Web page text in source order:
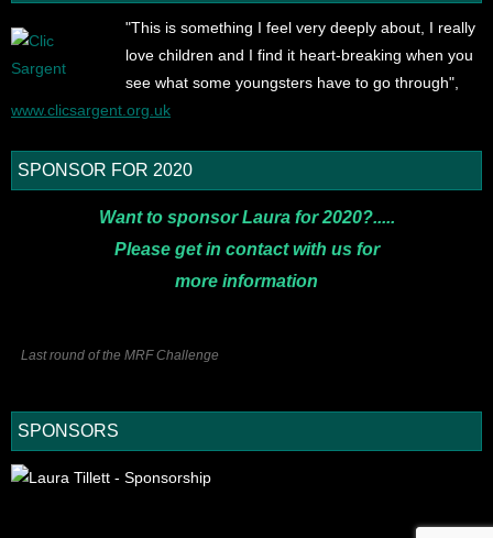
"This is something I feel very deeply about, I really
love children and I find it heart-breaking when you
see what some youngsters have to go through",
www.clicsargent.org.uk
SPONSOR FOR 2020
Want to sponsor Laura for 2020?.....
Please get in contact with us for
more information
Last round of the MRF Challenge
SPONSORS